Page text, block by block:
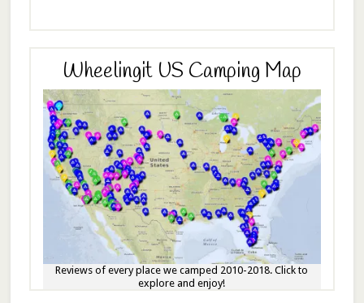
Wheelingit US Camping Map
Reviews of every place we camped 2010-2018. Click to
explore and enjoy!